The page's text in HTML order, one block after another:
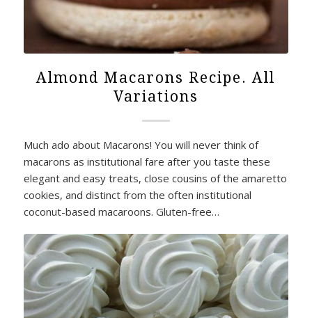
Almond Macarons Recipe. All
Variations
Much ado about Macarons! You will never think of
macarons as institutional fare after you taste these
elegant and easy treats, close cousins of the amaretto
cookies, and distinct from the often institutional
coconut-based macaroons. Gluten-free…